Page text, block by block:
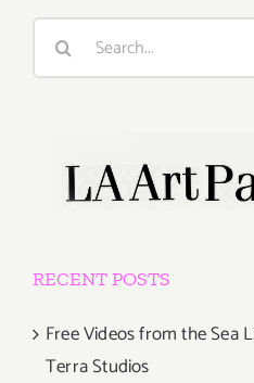
Search
RECENT POSTS
Free Videos from the Sea
Terra Studios